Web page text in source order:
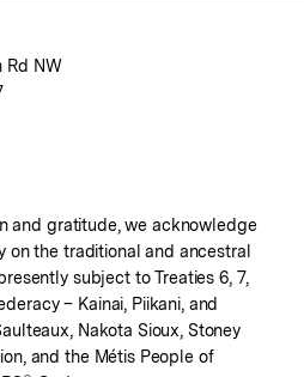
Rd NW
and gratitude, we acknowledge
on the traditional and ancestral
subject to Treaties 6, 7,
– Kainai, Piikani, and
Nakota Sioux, Stoney
and the Métis People of